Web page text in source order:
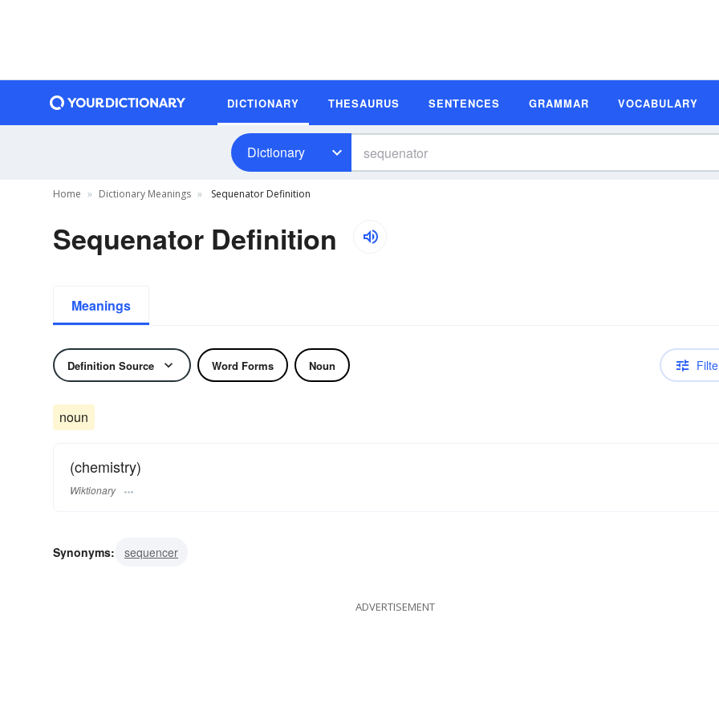
DICTIONARY THESAURUS SENTENCES GRAMMAR VOCABULARY
Dictionary
Home Dictionary Meanings Sequenator Definition
Sequenator Definition
Meanings
Definition Source Word Forms Noun
noun
(chemistry)
Wiktionary
Synonyms: sequencer
ADVERTISEMENT